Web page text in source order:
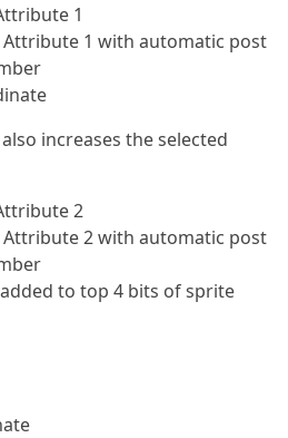
1
Attribute 1 with automatic post
increases the selected
2
Attribute 2 with automatic post
to top 4 bits of sprite